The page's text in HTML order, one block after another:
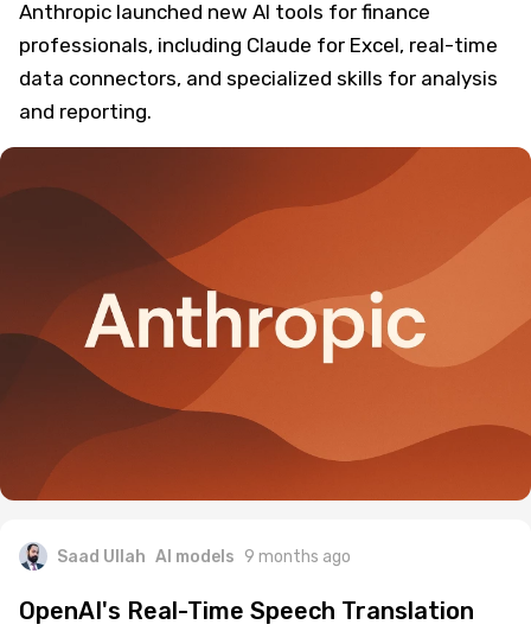
Anthropic launched new AI tools for finance
professionals, including Claude for Excel, real-time
data connectors, and specialized skills for analysis
and reporting.
Saad Ullah AI models 9 months ago
OpenAI's Real-Time Speech Translation